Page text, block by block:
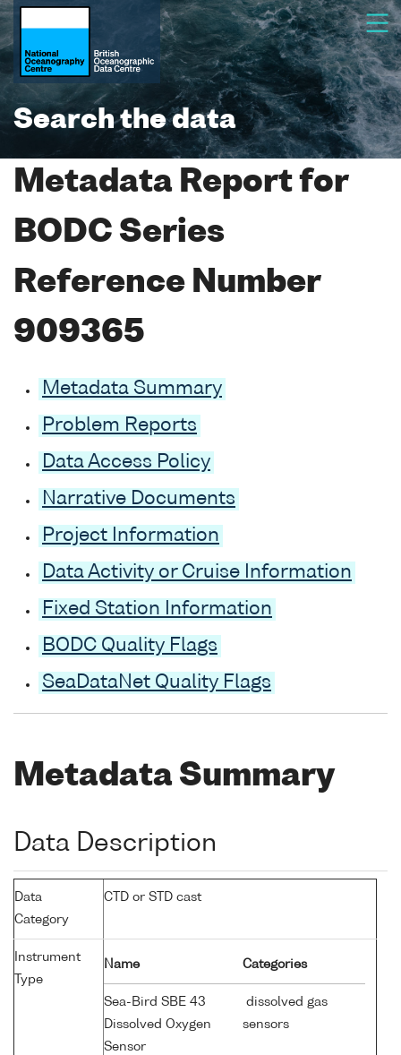
Search the data
Metadata Report for
BODC Series
Reference Number
909365
Metadata Summary
Problem Reports
Data Access Policy
Narrative Documents
Project Information
Data Activity or Cruise Information
Fixed Station Information
BODC Quality Flags
SeaDataNet Quality Flags
Metadata Summary
Data Description
Data
Category
CTD or STD cast
Instrument
Type
Name Categories
Sea-Bird SBE 43
Dissolved Oxygen
Sensor
dissolved gas
sensors